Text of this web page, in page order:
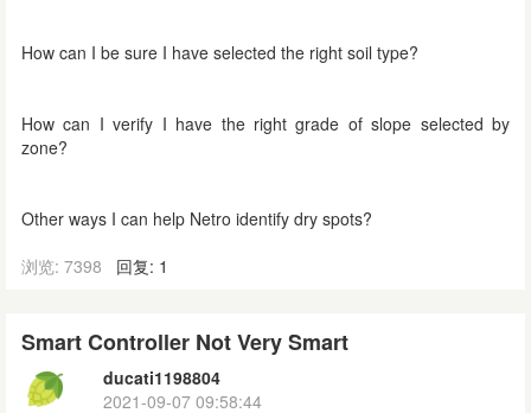
How can I be sure I have selected the right soil type?
How can I verify I have the right grade of slope selected by
zone?
Other ways I can help Netro identify dry spots?
浏览: 7398
回复: 1
Smart Controller Not Very Smart
ducati1198804
2021-09-07 09:58:44